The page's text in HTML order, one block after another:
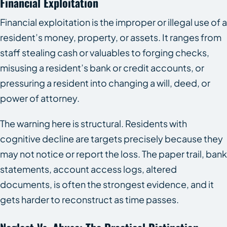
Financial exploitation is the improper or illegal use of a
resident’s money, property, or assets. It ranges from
staff stealing cash or valuables to forging checks,
misusing a resident’s bank or credit accounts, or
pressuring a resident into changing a will, deed, or
power of attorney.
The warning here is structural. Residents with
cognitive decline are targets precisely because they
may not notice or report the loss. The paper trail, bank
statements, account access logs, altered
documents, is often the strongest evidence, and it
gets harder to reconstruct as time passes.